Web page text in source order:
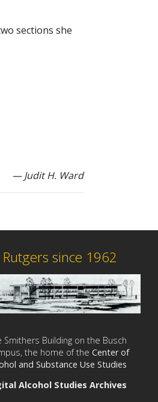
sections she
— Judit H. Ward
since 1962
Smithers Building on the Busch
the home of the Center of
and Substance Use Studies
Alcohol Studies Archives